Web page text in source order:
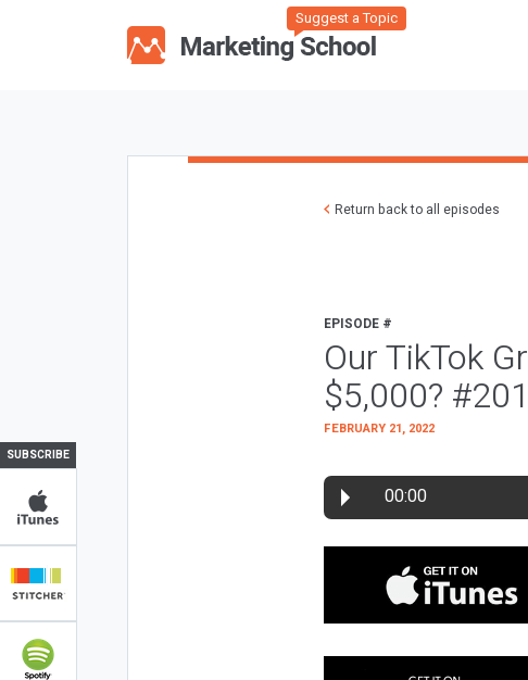
Suggest a Topic
SUBSCRIBE
Return back to all episodes
EPISODE #
Our TikTok
$5,000?
FEBRUARY 21, 2022
00:00